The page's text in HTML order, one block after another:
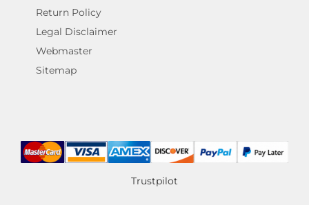
Return Policy
Legal Disclaimer
Webmaster
Sitemap
Trustpilot